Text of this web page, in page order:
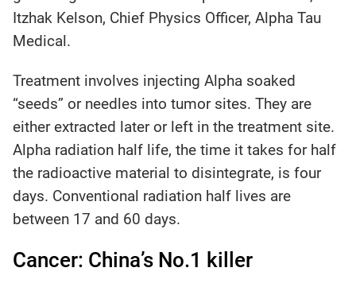
Itzhak Kelson, Chief Physics Officer, Alpha Tau
Medical.
Treatment involves injecting Alpha soaked
“seeds” or needles into tumor sites. They are
either extracted later or left in the treatment site.
Alpha radiation half life, the time it takes for half
the radioactive material to disintegrate, is four
days. Conventional radiation half lives are
between 17 and 60 days.
Cancer: China’s No.1 killer